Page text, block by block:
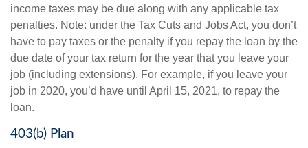
income taxes may be due along with any applicable tax
penalties. Note: under the Tax Cuts and Jobs Act, you don’t
have to pay taxes or the penalty if you repay the loan by the
due date of your tax return for the year that you leave your
job (including extensions). For example, if you leave your
job in 2020, you’d have until April 15, 2021, to repay the
loan.
403(b) Plan